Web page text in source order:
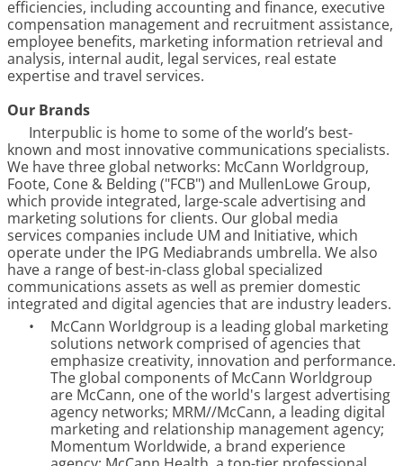
efficiencies, including accounting and finance, executive
compensation management and recruitment assistance,
employee benefits, marketing information retrieval and
analysis, internal audit, legal services, real estate
expertise and travel services.
Our Brands
Interpublic is home to some of the world’s best-
known and most innovative communications specialists.
We have three global networks: McCann Worldgroup,
Foote, Cone & Belding ("FCB") and MullenLowe Group,
which provide integrated, large-scale advertising and
marketing solutions for clients. Our global media
services companies include UM and Initiative, which
operate under the IPG Mediabrands umbrella. We also
have a range of best-in-class global specialized
communications assets as well as premier domestic
integrated and digital agencies that are industry leaders.
•
McCann Worldgroup is a leading global marketing
solutions network comprised of agencies that
emphasize creativity, innovation and performance.
The global components of McCann Worldgroup
are McCann, one of the world's largest advertising
agency networks; MRM//McCann, a leading digital
marketing and relationship management agency;
Momentum Worldwide, a brand experience